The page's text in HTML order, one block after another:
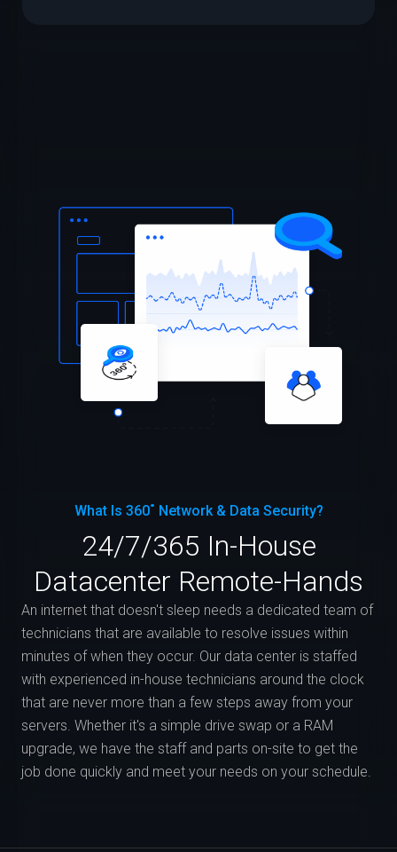
What Is 360˚ Network & Data Security?
24/7/365 In-House
Datacenter Remote-Hands
An internet that doesn't sleep needs a dedicated team of
technicians that are available to resolve issues within
minutes of when they occur. Our data center is staffed
with experienced in-house technicians around the clock
that are never more than a few steps away from your
servers. Whether it's a simple drive swap or a RAM
upgrade, we have the staff and parts on-site to get the
job done quickly and meet your needs on your schedule.